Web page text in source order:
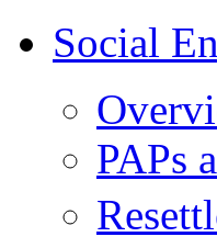
Social
PAPs